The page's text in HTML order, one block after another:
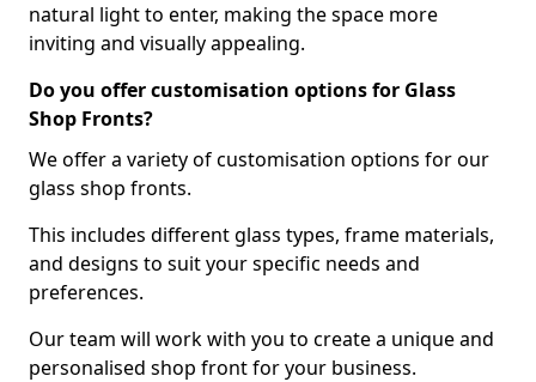
natural light to enter, making the space more
inviting and visually appealing.
Do you offer customisation options for Glass
Shop Fronts?
We offer a variety of customisation options for our
glass shop fronts.
This includes different glass types, frame materials,
and designs to suit your specific needs and
preferences.
Our team will work with you to create a unique and
personalised shop front for your business.